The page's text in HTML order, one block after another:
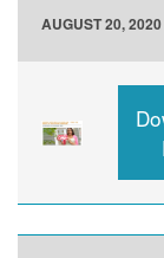
AUGUST 20, 2020